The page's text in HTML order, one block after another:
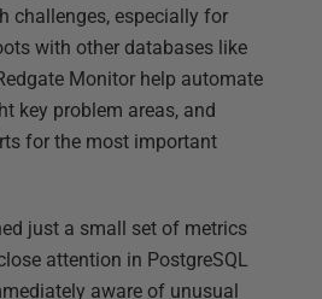
challenges, especially for
with other databases like
Monitor help automate
key problem areas, and
for the most important
just a small set of metrics
attention in PostgreSQL
aware of unusual